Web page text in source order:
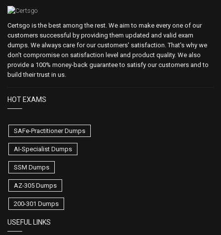
Certsgo is the best among the rest. We aim to make every one of our
customers successful by providing them updated and valid exam
dumps. We always care for our customers' satisfaction. That's why we
don't compromise on satisfaction level and product quality. We also
provide a 100% money-back guarantee to satisfy our customers and to
build their trust in us.
HOT EXAMS
SAFe-Practitioner Dumps
AI-Specialist Dumps
SSM Dumps
AZ-305 Dumps
200-301 Dumps
USEFUL LINKS